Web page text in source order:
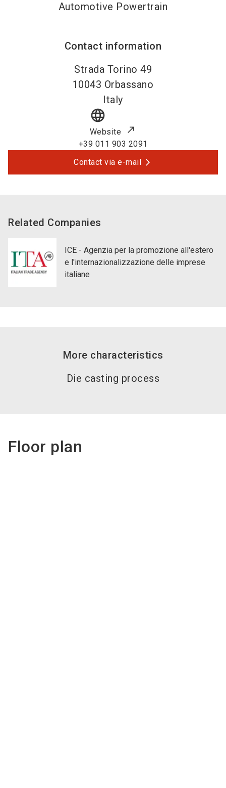
Automotive Powertrain
Contact information
Strada Torino 49
10043 Orbassano
Italy
language
Website
+39 011 903 2091
Contact via e-mail
Related Companies
ICE - Agenzia per la promozione all'estero
e l'internazionalizzazione delle imprese
italiane
More characteristics
Die casting process
Floor plan